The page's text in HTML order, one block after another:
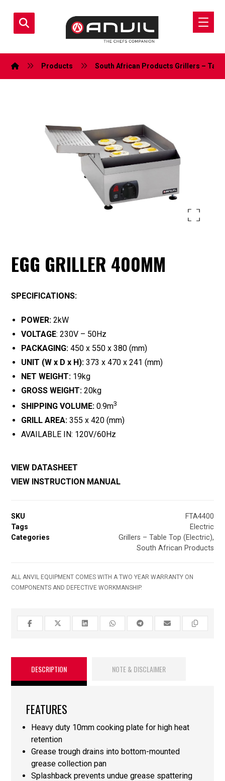
Products South African Products Grillers –
EGG GRILLER 400MM
SPECIFICATIONS:
POWER:2kW
VOLTAGE: 230V – 50Hz
PACKAGING:450 x 550 x 380 (mm)
UNIT (W x D x H):373 x 470 x 241 (mm)
NET WEIGHT: 19kg
GROSS WEIGHT: 20kg
SHIPPING VOLUME: 0.9m3
GRILL AREA:355 x 420 (mm)
AVAILABLE IN: 120V/60Hz
VIEW DATASHEET
VIEW INSTRUCTION MANUAL
SKU
FTA4400
Tags
Electric
Categories
Grillers – Table Top (Electric),
South African Products
ALL ANVIL EQUIPMENT COMES WITH A TWO YEAR WARRANTY ON
COMPONENTS AND DEFECTIVE WORKMANSHIP.
DESCRIPTION NOTE & DISCLAIMER
FEATURES
Heavy duty 10mm cooking plate for high heat
retention
Grease trough drains into bottom-mounted
grease collection pan
Splashback prevents undue grease spattering